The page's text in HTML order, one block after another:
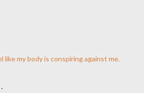
like my body is conspiring against me.